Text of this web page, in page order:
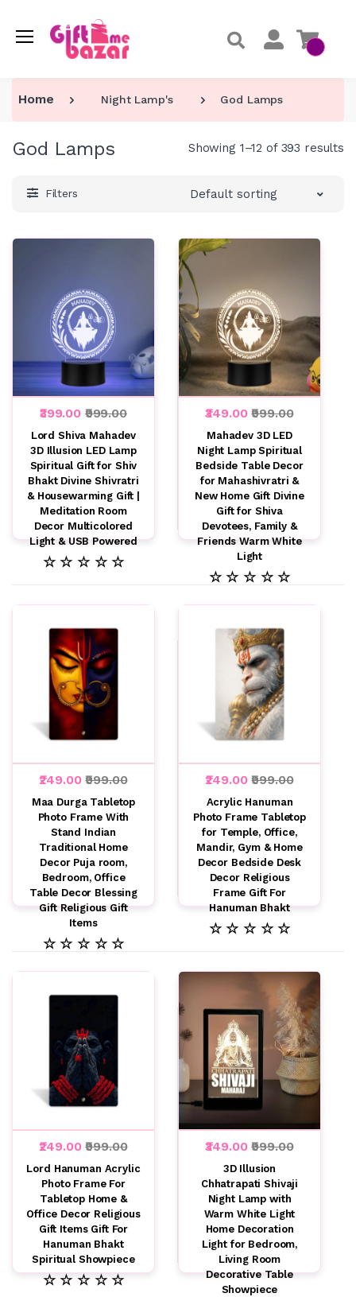
Home Night Lamp's God Lamps
God Lamps Showing 1–12 of 393 results
Filters Default sorting
₹399.00 ₹999.00
Lord Shiva Mahadev
3D Illusion LED Lamp
Spiritual Gift for Shiv
Bhakt Divine Shivratri
& Housewarming Gift |
Meditation Room
Decor Multicolored
Light & USB Powered
☆ ☆ ☆ ☆ ☆
₹349.00₹999.00
Mahadev 3D LED
Night Lamp Spiritual
Bedside Table Decor
for Mahashivratri &
New Home Gift Divine
Gift for Shiva
Devotees, Family &
Friends Warm White
Light
☆ ☆ ☆ ☆ ☆
₹249.00₹999.00
Maa Durga Tabletop
Photo Frame With
Stand Indian
Traditional Home
Decor Puja room,
Bedroom, Office
Table Decor Blessing
Gift Religious Gift
Items
☆ ☆ ☆ ☆ ☆
₹249.00₹999.00
Acrylic Hanuman
Photo Frame Tabletop
for Temple, Office,
Mandir, Gym & Home
Decor Bedside Desk
Decor Religious
Frame Gift For
Hanuman Bhakt
☆ ☆ ☆ ☆ ☆
₹249.00₹999.00
Lord Hanuman Acrylic
Photo Frame For
Tabletop Home &
Office Decor Religious
Gift Items Gift For
Hanuman Bhakt
Spiritual Showpiece
☆ ☆ ☆ ☆ ☆
₹349.00₹999.00
3D Illusion
Chhatrapati Shivaji
Night Lamp with
Warm White Light
Home Decoration
Light for Bedroom,
Living Room
Decorative Table
Showpiece